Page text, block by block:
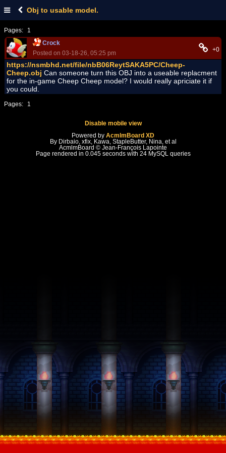
Obj to usable model.
Pages:
1
Crock
Posted on 03-18-26, 05:25 pm
+0
https://nsmbhd.net/file/nbB06ReytSAKA5PC/Cheep-
Cheep.obj Can someone turn this OBJ into a useable replacment
for the in-game Cheep Cheep model? I would really apriciate it if
you could.
Pages: 1
Disable mobile view
Powered by AcmlmBoard XD
By Dirbaio, xfix, Kawa, StapleButter, Nina, et al
AcmlmBoard © Jean-François Lapointe
Page rendered in 0.045 seconds with 24 MySQL queries